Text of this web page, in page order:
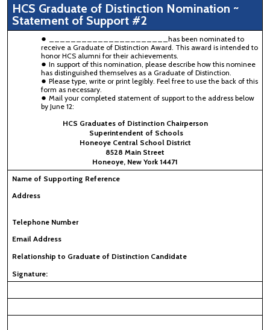
HCS Graduate of Distinction Nomination ~
Statement of Support #2
______________________has been nominated to
receive a Graduate of Distinction Award. This award is intended to
honor HCS alumni for their achievements.
In support of this nomination, please describe how this nominee
has distinguished themselves as a Graduate of Distinction.
Please type, write or print legibly. Feel free to use the back of this
form as necessary.
Mail your completed statement of support to the address below
by June 12:
HCS Graduates of Distinction Chairperson
Superintendent of Schools
Honeoye Central School District
8528 Main Street
Honeoye, New York 14471
Name of Supporting Reference
Address
Telephone Number
Email Address
Relationship to Graduate of Distinction Candidate
Signature: